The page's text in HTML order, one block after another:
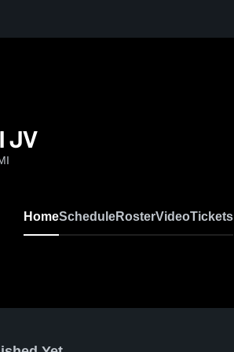
JV
HomeScheduleRosterVideoTickets